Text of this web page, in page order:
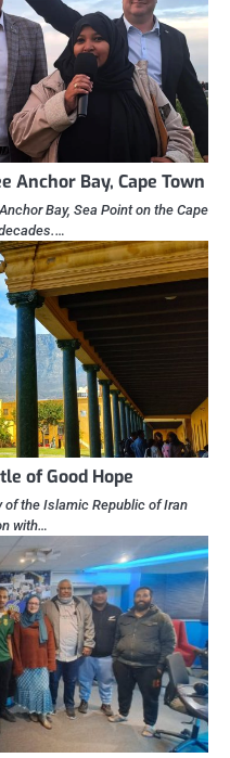
Anchor Bay, Cape Town
Bay, Sea Point on the Cape
of Good Hope
of the Islamic Republic of Iran
with…